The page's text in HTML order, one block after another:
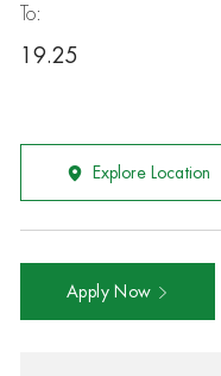
To:
19.25
Explore Location
Apply Now